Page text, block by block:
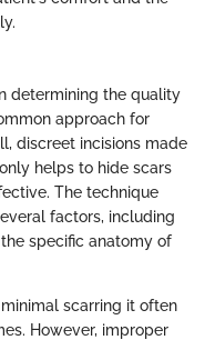
determining the quality
approach for
discreet incisions made
helps to hide scars
The technique
factors, including
specific anatomy of
scarring it often
However, improper